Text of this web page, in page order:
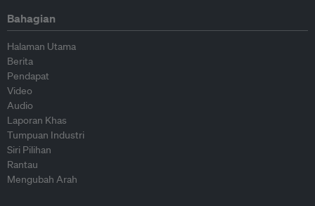
Bahagian
Halaman Utama
Berita
Pendapat
Video
Audio
Laporan Khas
Tumpuan Industri
Siri Pilihan
Rantau
Mengubah Arah